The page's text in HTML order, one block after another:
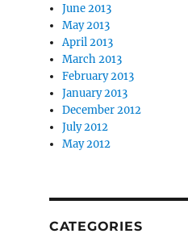
June 2013
May 2013
April 2013
March 2013
February 2013
January 2013
December 2012
July 2012
May 2012
CATEGORIES